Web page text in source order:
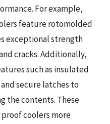
For example,
feature rotomolded
exceptional strength
cracks. Additionally,
such as insulated
secure latches to
the contents. These
coolers more